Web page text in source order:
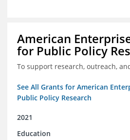
American
for Public Policy
To support research, outreach,
See All Grants for American
Public Policy Research
2021
Education